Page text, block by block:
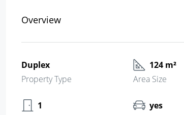
Overview
Duplex
Property Type
124 m²
Area Size
1
yes